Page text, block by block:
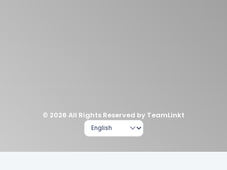
© 2026 All Rights Reserved by TeamLinkt